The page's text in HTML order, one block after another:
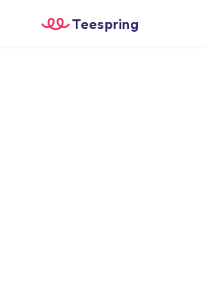
Teespring